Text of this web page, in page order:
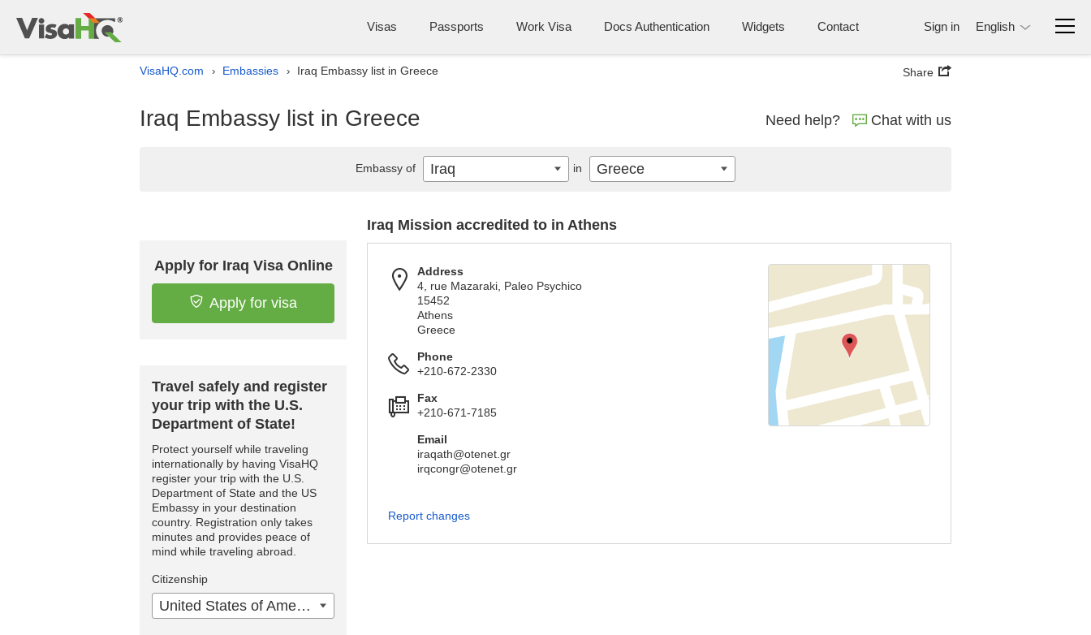
Visas Passports Work Visa Docs Authentication Widgets Contact Sign in English
VisaHQ.com › Embassies › Iraq Embassy list in Greece Share
Iraq Embassy list in Greece Need help? Chat with us
Apply for Iraq Visa Online
Apply for visa
Travel safely and register
your trip with the U.S.
Department of State!
Protect yourself while traveling
internationally by having VisaHQ
register your trip with the U.S.
Department of State and the US
Embassy in your destination
country. Registration only takes
minutes and provides peace of
mind while traveling abroad.
Citizenship
United States of America
Iraq Mission accredited to in Athens
Address
4, rue Mazaraki, Paleo Psychico
15452
Athens
Greece
Phone
+210-672-2330
Fax
+210-671-7185
Email
iraqath@otenet.gr
irqcongr@otenet.gr
Report changes
Embassy of Iraq in Greece